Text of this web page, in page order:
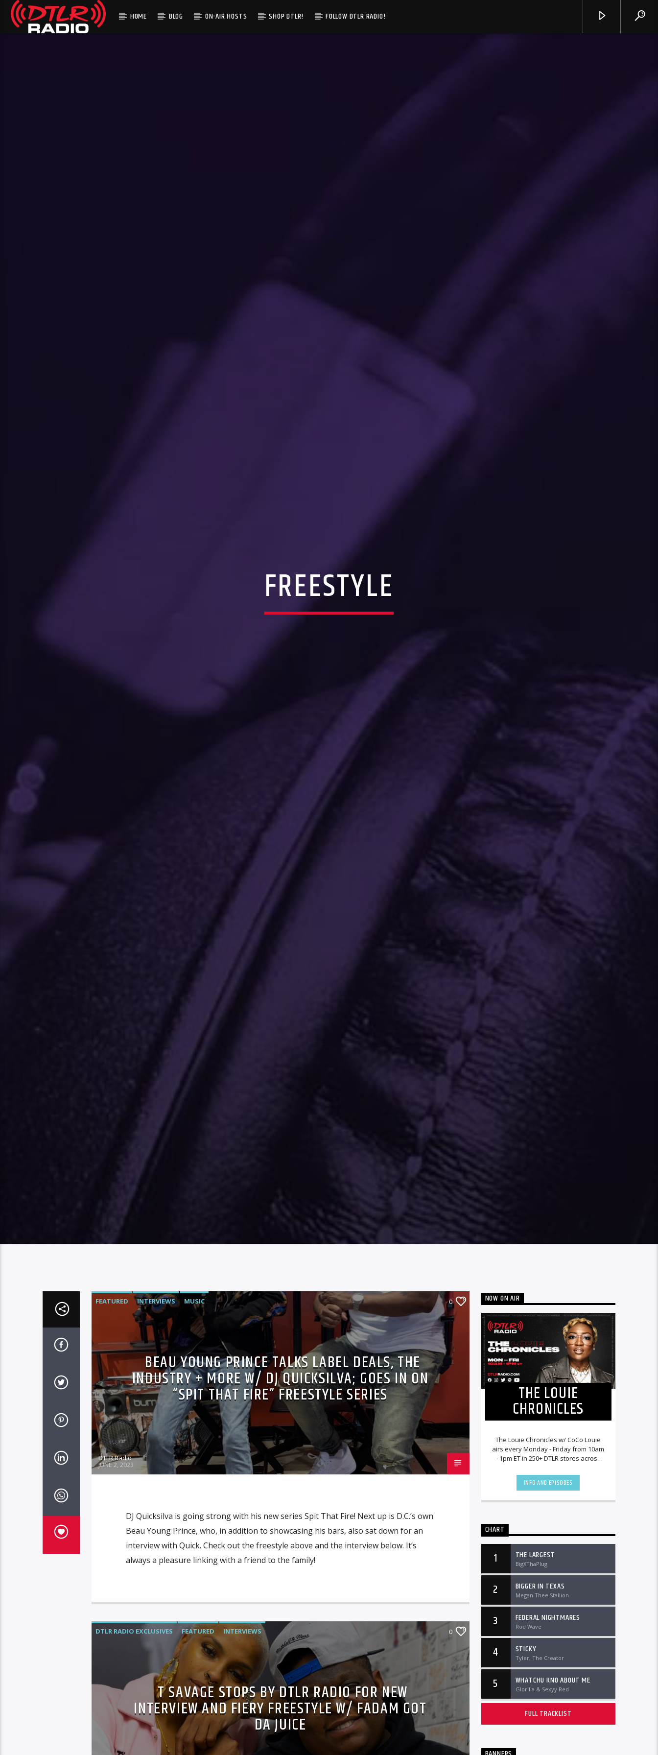
HOME BLOG ON-AIR HOSTS SHOP DTLR! FOLLOW DTLR RADIO!
FREESTYLE
FEATURED INTERVIEWS MUSIC 0
BEAU YOUNG PRINCE TALKS LABEL DEALS, THE
INDUSTRY + MORE W/ DJ QUICKSILVA; GOES IN ON
“SPIT THAT FIRE” FREESTYLE SERIES
DTLR Radio
JUNE 2, 2023
DJ Quicksilva is going strong with his new series Spit That Fire! Next up is D.C.’s own
Beau Young Prince, who, in addition to showcasing his bars, also sat down for an
interview with Quick. Check out the freestyle above and the interview below. It’s
always a pleasure linking with a friend to the family!
DTLR RADIO EXCLUSIVES FEATURED INTERVIEWS 0
T SAVAGE STOPS BY DTLR RADIO FOR NEW
INTERVIEW AND FIERY FREESTYLE W/ FADAM GOT
DA JUICE
NOW ON AIR
THE LOUIE
CHRONICLES
The Louie Chronicles w/ CoCo Louie
airs every Monday - Friday from 10am
- 1pm ET in 250+ DTLR stores across
DTLRRadio.com![...]
INFO AND EPISODES
CHART
1 THE LARGEST
BigXThaPlug
2 BIGGER IN TEXAS
Megan Thee Stallion
3 FEDERAL NIGHTMARES
Rod Wave
4 STICKY
Tyler, The Creator
5 WHATCHU KNO ABOUT ME
Glorilla & Sexyy Red
FULL TRACKLIST